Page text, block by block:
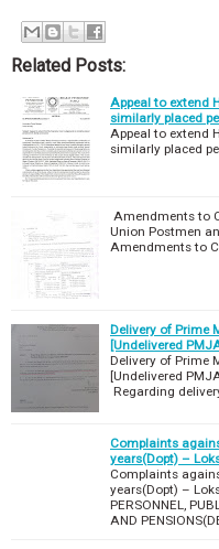
Related Posts:
Appeal to extend
similarly placed
Appeal to extend
similarly placed
Amendments to
Union Postmen
Amendments to
Delivery of Prime
[Undelivered
Delivery of Prime
[Undelivered
Regarding
Complaints
years(Dopt) –
Complaints
years(Dopt) –
PERSONNEL,
AND